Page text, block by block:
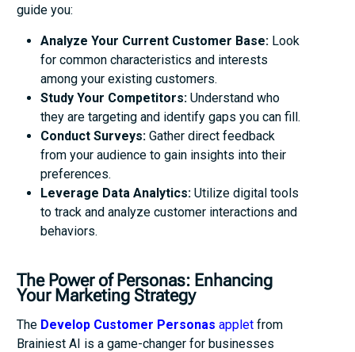
guide you:
Analyze Your Current Customer Base: Look
for common characteristics and interests
among your existing customers.
Study Your Competitors: Understand who
they are targeting and identify gaps you can fill.
Conduct Surveys: Gather direct feedback
from your audience to gain insights into their
preferences.
Leverage Data Analytics: Utilize digital tools
to track and analyze customer interactions and
behaviors.
The Power of Personas: Enhancing
Your Marketing Strategy
The Develop Customer Personas applet from
Brainiest AI is a game-changer for businesses